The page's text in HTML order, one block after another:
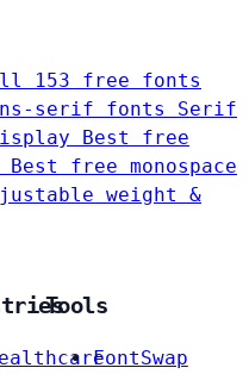
153 free fonts
serif fonts Serif
Best free
Best free monospace
weight &
Tools
FontSwap